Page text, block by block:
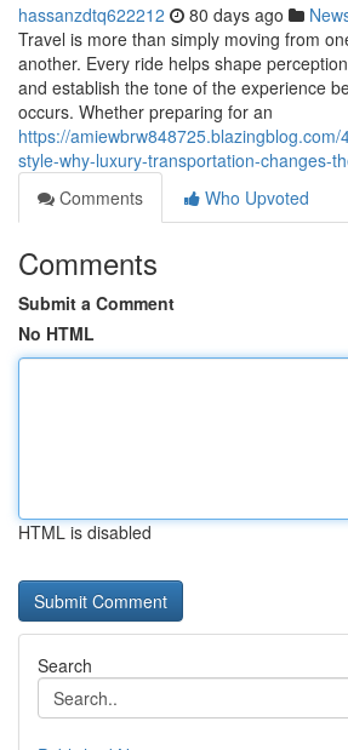
hassanzdtq622212 80 days ago
Travel is more than simply moving from
another. Every ride helps shape
and establish the tone of the experience
occurs. Whether preparing for an
https://
style-why-luxury-transportation-changes-
Comments
Who Upvoted
Comments
Submit a Comment
No HTML
HTML is disabled
Search